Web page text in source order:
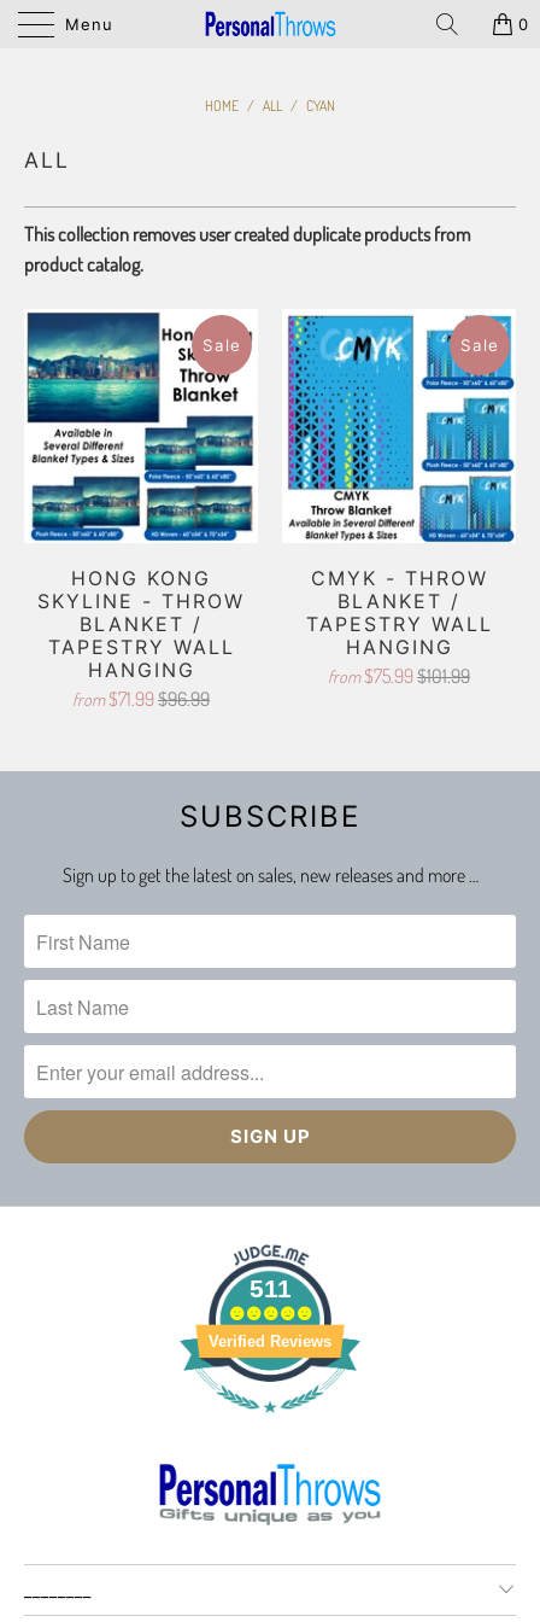
Menu 0
HOME / ALL / CYAN
ALL
This collection removes user created duplicate products from
product catalog.
Sale
HONG KONG
SKYLINE - THROW
BLANKET /
TAPESTRY WALL
HANGING
from $71.99 $96.99
Sale
CMYK - THROW
BLANKET /
TAPESTRY WALL
HANGING
from $75.99 $101.99
SUBSCRIBE
Sign up to get the latest on sales, new releases and more …
511
Verified Reviews